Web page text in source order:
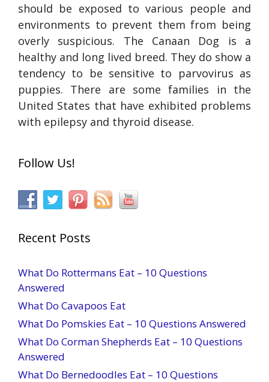
should be exposed to various people and
environments to prevent them from being
overly suspicious. The Canaan Dog is a
healthy and long lived breed. They do show a
tendency to be sensitive to parvovirus as
puppies. There are some families in the
United States that have exhibited problems
with epilepsy and thyroid disease.
Follow Us!
Recent Posts
What Do Rottermans Eat – 10 Questions
Answered
What Do Cavapoos Eat
What Do Pomskies Eat – 10 Questions Answered
What Do Corman Shepherds Eat – 10 Questions
Answered
What Do Bernedoodles Eat – 10 Questions